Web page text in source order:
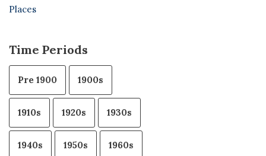
Places
Time Periods
Pre 1900 1900s
1910s 1920s 1930s
1940s 1950s 1960s